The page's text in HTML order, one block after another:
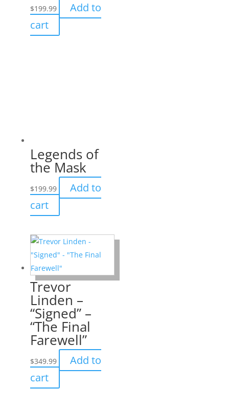
$199.99
Add to
cart
Legends of
the Mask
$199.99
Add to
cart
Trevor
Linden –
“Signed” –
“The Final
Farewell”
$349.99
Add to
cart